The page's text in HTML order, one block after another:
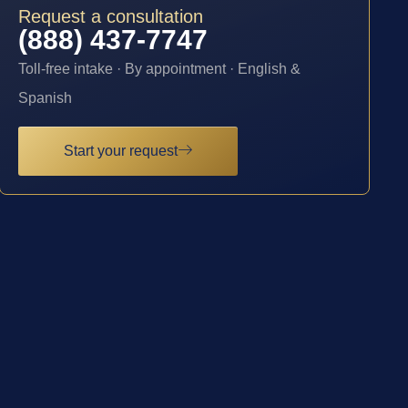
Request a consultation
(888) 437-7747
Toll-free intake · By appointment · English &
Spanish
Start your request